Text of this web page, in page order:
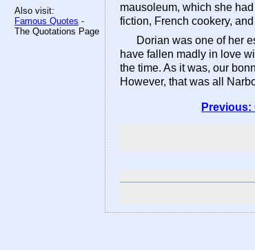
Also visit:
Famous Quotes -
The Quotations Page
mausoleum, which she
fiction, French cookery,
Dorian was one of her
have fallen madly in love
the time. As it was, our
However, that was all
Previous: